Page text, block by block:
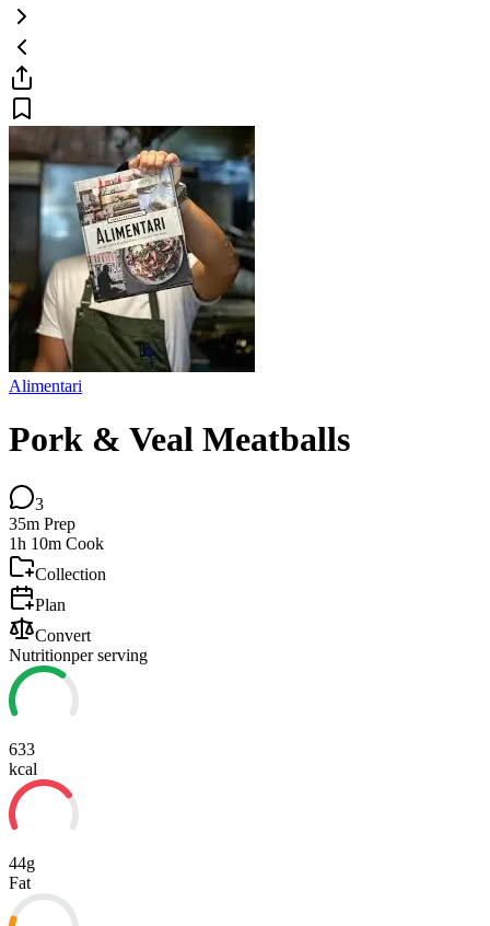
Alimentari
Pork & Veal Meatballs
3
35m Prep
1h 10m Cook
Collection
Plan
Convert
Nutritionper serving
633
kcal
44g
Fat